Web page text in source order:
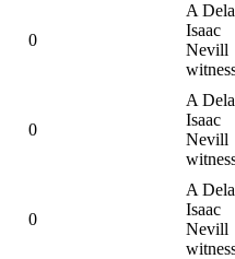
0
A
Isaac
Nevill
0
A
Isaac
Nevill
0
A
Isaac
Nevill